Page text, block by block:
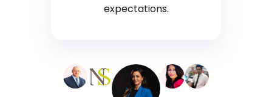
expectations.